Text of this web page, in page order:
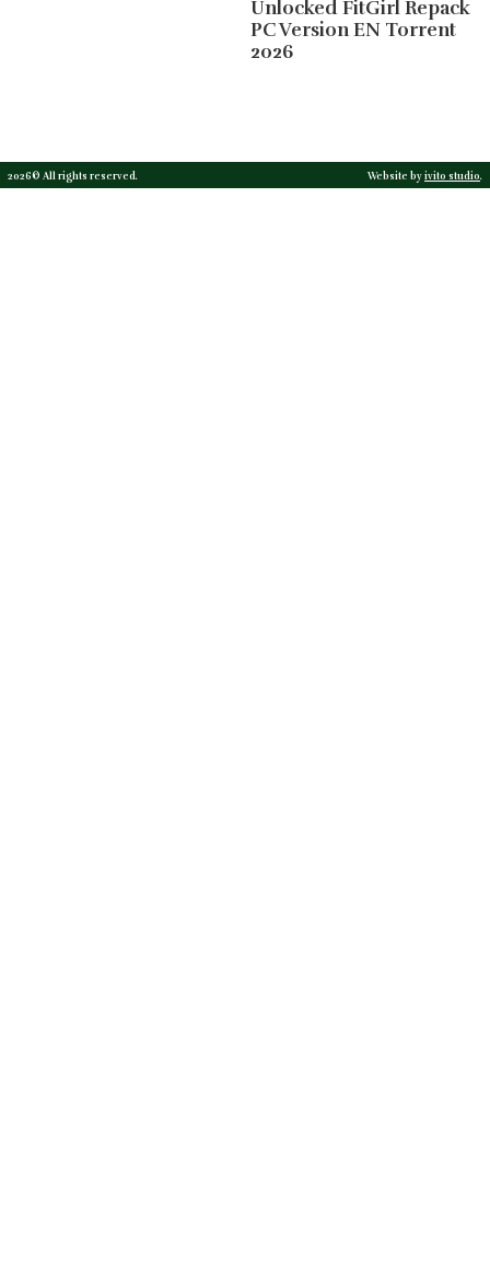
Unlocked FitGirl Repack
PC Version EN Torrent
2026
2026© All rights reserved. Website byivito studio.